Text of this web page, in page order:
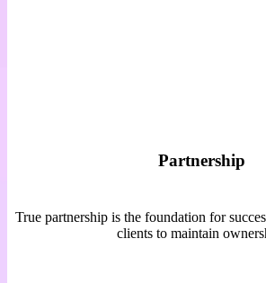
Partnership
True partnership is the foundation for
clients to maintain